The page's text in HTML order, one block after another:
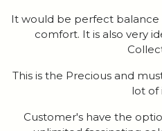
It would be perfect
comfort. It is also very
This is the Precious and
lot of
Customer's have the